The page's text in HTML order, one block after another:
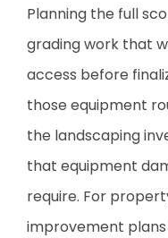
Planning the full
grading work that
access before
those equipment
the landscaping
that equipment
require. For
improvement